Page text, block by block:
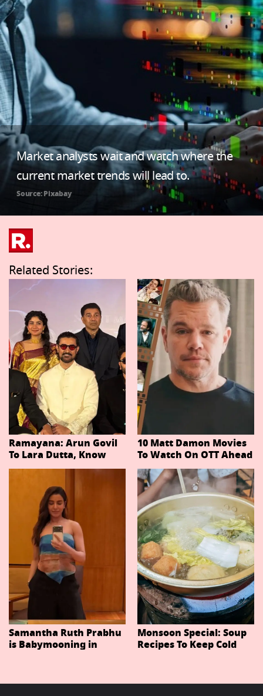
Market analysts wait and watch where the
current market trends will lead to.
Source: Pixabay
Related Stories:
Ramayana: Arun Govil
To Lara Dutta, Know
Actors Playing 20
Important Characters
In Niteish Tiwari's Epic
Ahead Of Trailer
Release
10 Matt Damon Movies
To Watch On OTT Ahead
Of The Odyssey
Samantha Ruth Prabhu
is Babymooning in
Monsoon Special: Soup
Recipes To Keep Cold